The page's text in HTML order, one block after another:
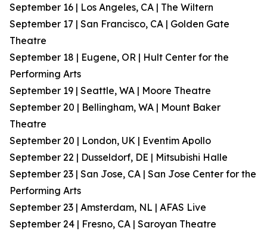
September 16 | Los Angeles, CA | The Wiltern
September 17 | San Francisco, CA | Golden Gate
Theatre
September 18 | Eugene, OR | Hult Center for the
Performing Arts
September 19 | Seattle, WA | Moore Theatre
September 20 | Bellingham, WA | Mount Baker
Theatre
September 20 | London, UK | Eventim Apollo
September 22 | Dusseldorf, DE | Mitsubishi Halle
September 23 | San Jose, CA | San Jose Center for the
Performing Arts
September 23 | Amsterdam, NL | AFAS Live
September 24 | Fresno, CA | Saroyan Theatre